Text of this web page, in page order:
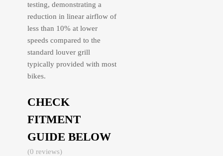
testing, demonstrating a
reduction in linear airflow of
less than 10% at lower
speeds compared to the
standard louver grill
typically provided with most
bikes.
CHECK
FITMENT
GUIDE BELOW
(0 reviews)